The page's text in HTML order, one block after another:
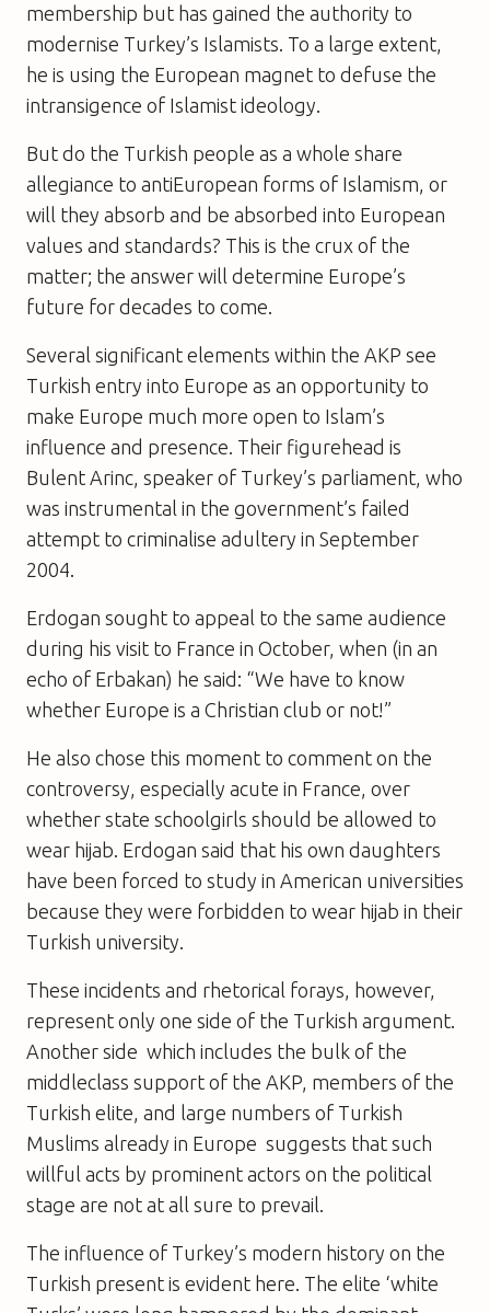
membership but has gained the authority to
modernise Turkey’s Islamists. To a large extent,
he is using the European magnet to defuse the
intransigence of Islamist ideology.
But do the Turkish people as a whole share
allegiance to antiEuropean forms of Islamism, or
will they absorb and be absorbed into European
values and standards? This is the crux of the
matter; the answer will determine Europe’s
future for decades to come.
Several significant elements within the AKP see
Turkish entry into Europe as an opportunity to
make Europe much more open to Islam’s
influence and presence. Their figurehead is
Bulent Arinc, speaker of Turkey’s parliament, who
was instrumental in the government’s failed
attempt to criminalise adultery in September
2004.
Erdogan sought to appeal to the same audience
during his visit to France in October, when (in an
echo of Erbakan) he said: “We have to know
whether Europe is a Christian club or not!”
He also chose this moment to comment on the
controversy, especially acute in France, over
whether state schoolgirls should be allowed to
wear hijab. Erdogan said that his own daughters
have been forced to study in American universities
because they were forbidden to wear hijab in their
Turkish university.
These incidents and rhetorical forays, however,
represent only one side of the Turkish argument.
Another side  which includes the bulk of the
middleclass support of the AKP, members of the
Turkish elite, and large numbers of Turkish
Muslims already in Europe  suggests that such
willful acts by prominent actors on the political
stage are not at all sure to prevail.
The influence of Turkey’s modern history on the
Turkish present is evident here. The elite ‘white